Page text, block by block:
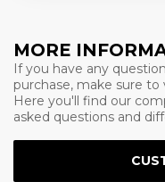
MORE
If you have any
purchase, make sure
Here you'll find our
asked questions and